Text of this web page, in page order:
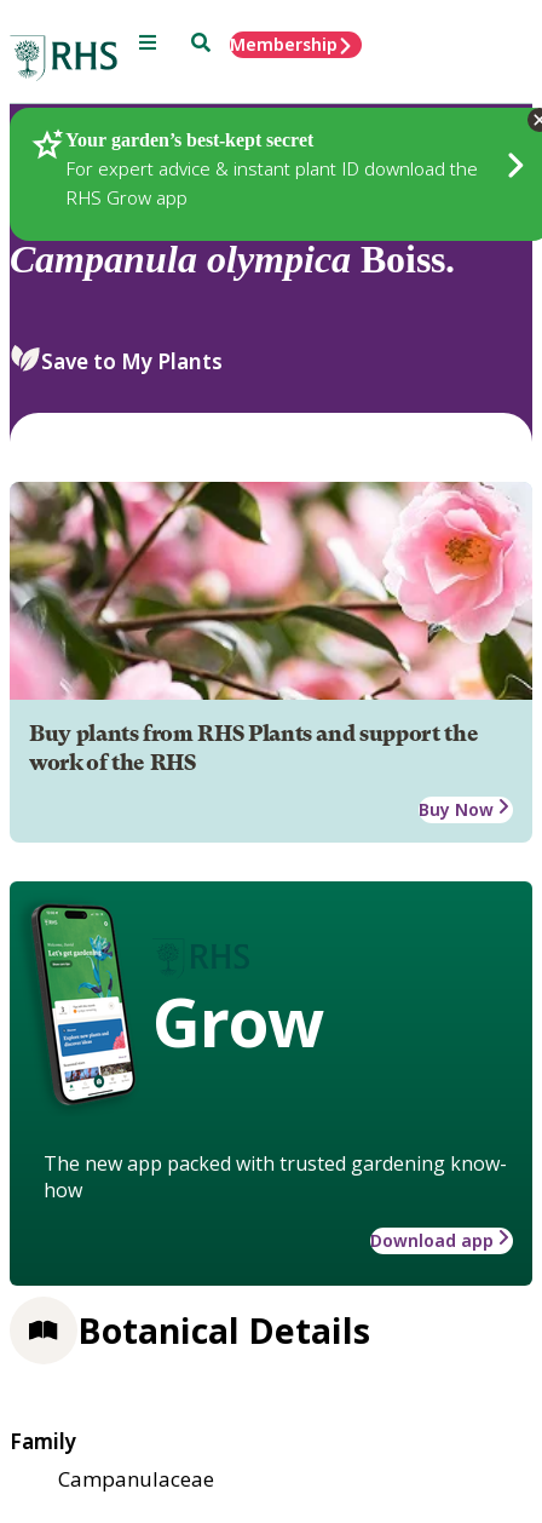
Menu SearchMembership
Your garden’s best-kept secret
For expert advice & instant plant ID download the
RHS Grow app
Plants
Campanula olympica Boiss.
Save to My Plants
Buy plants from RHS Plants and support the
work of the RHS
Buy Now
Grow
The new app packed with trusted gardening know-
how
Download app
Botanical Details
Family
Campanulaceae